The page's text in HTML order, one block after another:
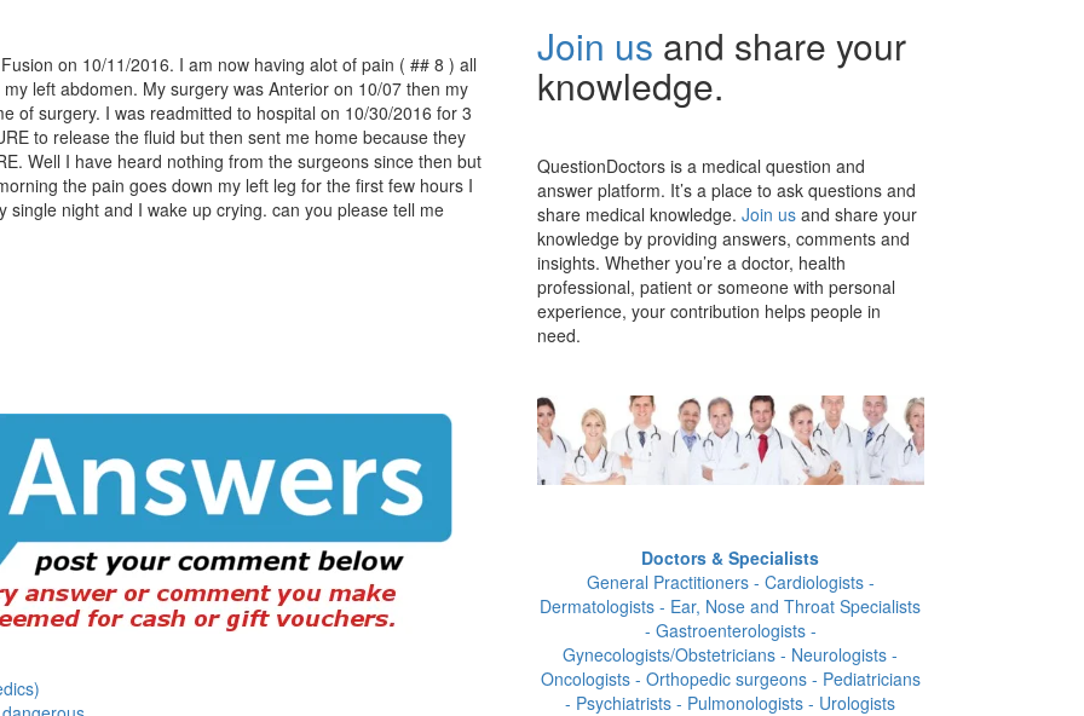
on 10/11/2016. I am now having alot of pain ( ## 8 ) all
left abdomen. My surgery was Anterior on 10/07 then my
of surgery. I was readmitted to hospital on 10/30/2016 for 3
to release the fluid but then sent me home because they
Well I have heard nothing from the surgeons since then but
the pain goes down my left leg for the first few hours I
night and I wake up crying. can you please tell me
Join us and share your
knowledge.
QuestionDoctors is a medical question and
answer platform. It’s a place to ask questions and
share medical knowledge. Join us and share your
knowledge by providing answers, comments and
insights. Whether you’re a doctor, health
professional, patient or someone with personal
experience, your contribution helps people in
need.
Doctors & Specialists
General Practitioners - Cardiologists -
Dermatologists - Ear, Nose and Throat Specialists
- Gastroenterologists -
Gynecologists/Obstetricians - Neurologists -
Oncologists - Orthopedic surgeons - Pediatricians
- Psychiatrists - Pulmonologists - Urologists